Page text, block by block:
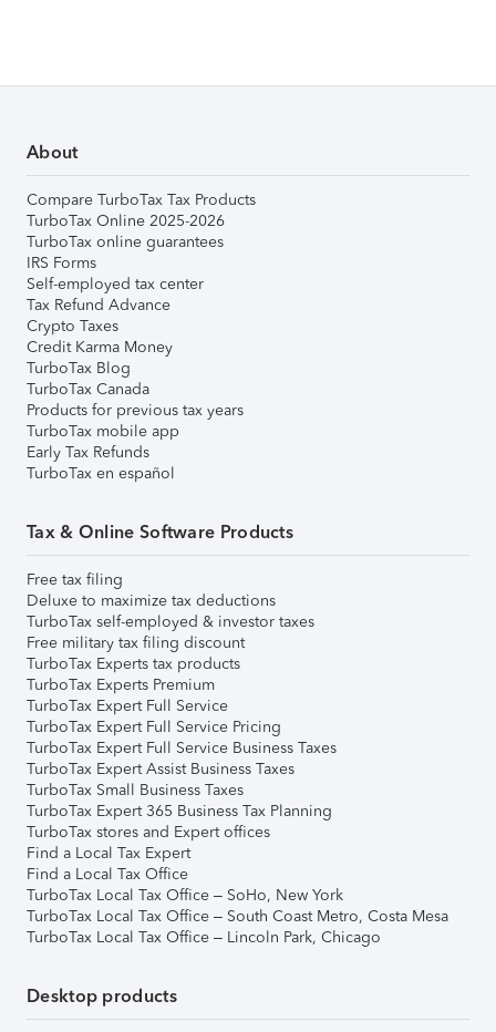
About
Compare TurboTax Tax Products
TurboTax Online 2025-2026
TurboTax online guarantees
IRS Forms
Self-employed tax center
Tax Refund Advance
Crypto Taxes
Credit Karma Money
TurboTax Blog
TurboTax Canada
Products for previous tax years
TurboTax mobile app
Early Tax Refunds
TurboTax en español
Tax & Online Software Products
Free tax filing
Deluxe to maximize tax deductions
TurboTax self-employed & investor taxes
Free military tax filing discount
TurboTax Experts tax products
TurboTax Experts Premium
TurboTax Expert Full Service
TurboTax Expert Full Service Pricing
TurboTax Expert Full Service Business Taxes
TurboTax Expert Assist Business Taxes
TurboTax Small Business Taxes
TurboTax Expert 365 Business Tax Planning
TurboTax stores and Expert offices
Find a Local Tax Expert
Find a Local Tax Office
TurboTax Local Tax Office – SoHo, New York
TurboTax Local Tax Office – South Coast Metro, Costa Mesa
TurboTax Local Tax Office – Lincoln Park, Chicago
Desktop products